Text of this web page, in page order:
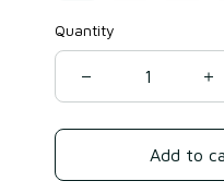
Quantity
Add to